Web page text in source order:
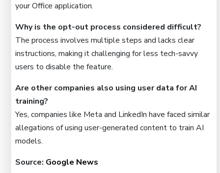
your Office application.
Why is the opt-out process considered difficult?
The process involves multiple steps and lacks clear
instructions, making it challenging for less tech-savvy
users to disable the feature.
Are other companies also using user data for AI
training?
Yes, companies like Meta and LinkedIn have faced similar
allegations of using user-generated content to train AI
models.
Source: Google News